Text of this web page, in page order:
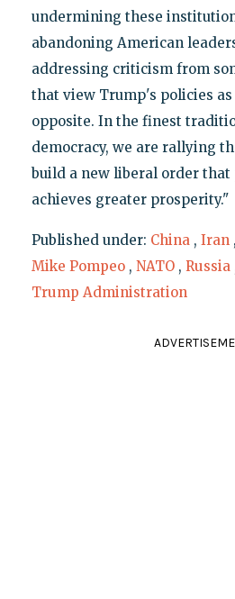
undermining these
abandoning American
addressing criticism from
that view Trump's policies as
opposite. In the finest
democracy, we are rallying
build a new liberal order that
achieves greater prosperity."
Published under: China , Iran ,
Mike Pompeo , NATO , Russia
Trump Administration